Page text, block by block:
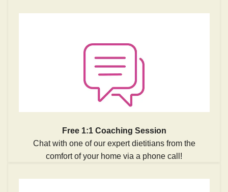
Free 1:1 Coaching Session
Chat with one of our expert dietitians from the
comfort of your home via a phone call!